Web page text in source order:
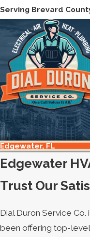
Serving Brevard
Edgewater, FL
Edgewater
Trust Our
Dial Duron Service
been offering top-level